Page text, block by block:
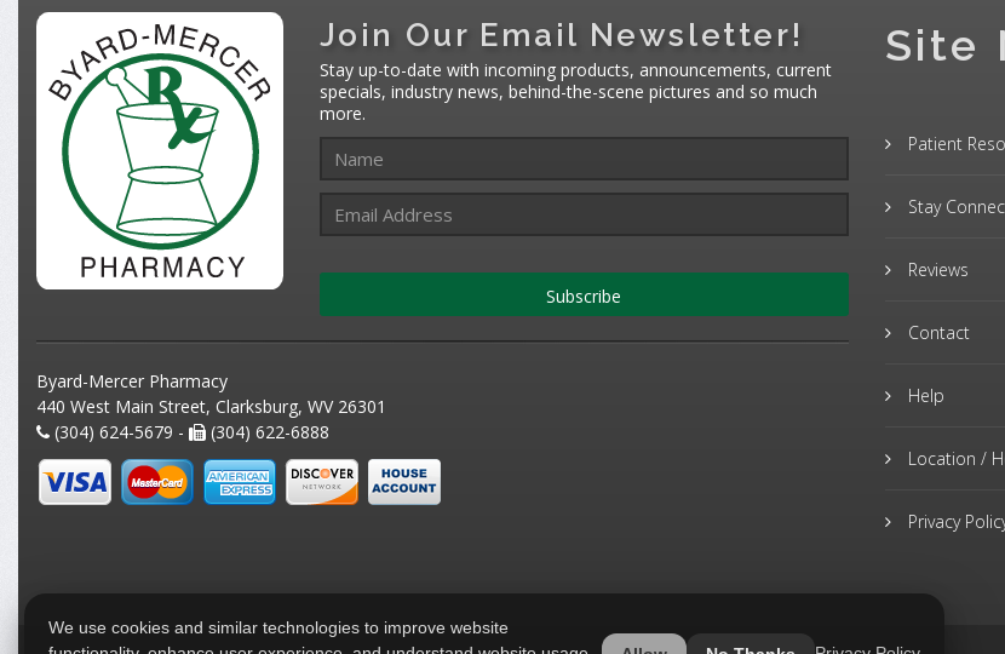
Join Our Email Newsletter!
Stay up-to-date with incoming products, announcements, current
specials, industry news, behind-the-scene pictures and so much
more.
Subscribe
Byard-Mercer Pharmacy
440 West Main Street, Clarksburg, WV 26301
(304) 624-5679 -
(304) 622-6888
Site
Patient
Stay
Reviews
Contact
Help
Location /
Privacy
We use cookies and similar technologies to improve website